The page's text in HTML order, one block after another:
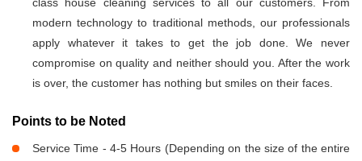
class house cleaning services to all our customers. From
modern technology to traditional methods, our professionals
apply whatever it takes to get the job done. We never
compromise on quality and neither should you. After the work
is over, the customer has nothing but smiles on their faces.
Points to be Noted
Service Time - 4-5 Hours (Depending on the size of the entire